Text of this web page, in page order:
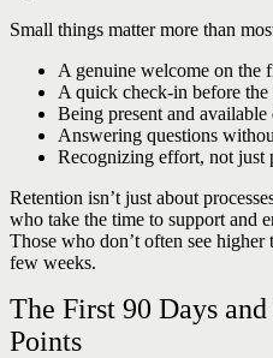
Small things matter more than
A genuine welcome on the
A quick check-in before
Being present and
Answering questions
Recognizing effort, not just
Retention isn’t just about
who take the time to support and
Those who don’t often see
few weeks.
The First 90 Days
Points